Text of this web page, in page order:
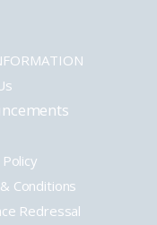
Conditions
Redressal